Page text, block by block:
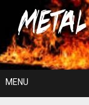
content
For The Love Of
MENU